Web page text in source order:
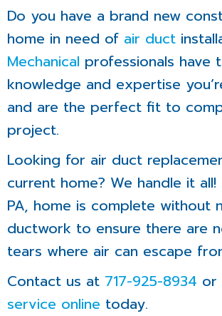
Do you have a brand new
home in need of air duct
Mechanical professionals have
knowledge and expertise
and are the perfect fit to
project.
Looking for air duct
current home? We handle it all!
PA, home is complete without
ductwork to ensure there are
tears where air can escape
Contact us at 717-925-8934 or
service online today.